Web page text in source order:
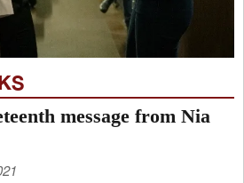
message from Nia